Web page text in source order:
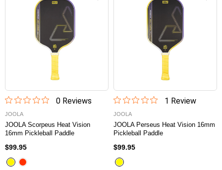
0Reviews
JOOLA
JOOLA Scorpeus Heat Vision
16mm Pickleball Paddle
$99.95
1 Review
JOOLA
JOOLA Perseus Heat Vision 16mm
Pickleball Paddle
$99.95